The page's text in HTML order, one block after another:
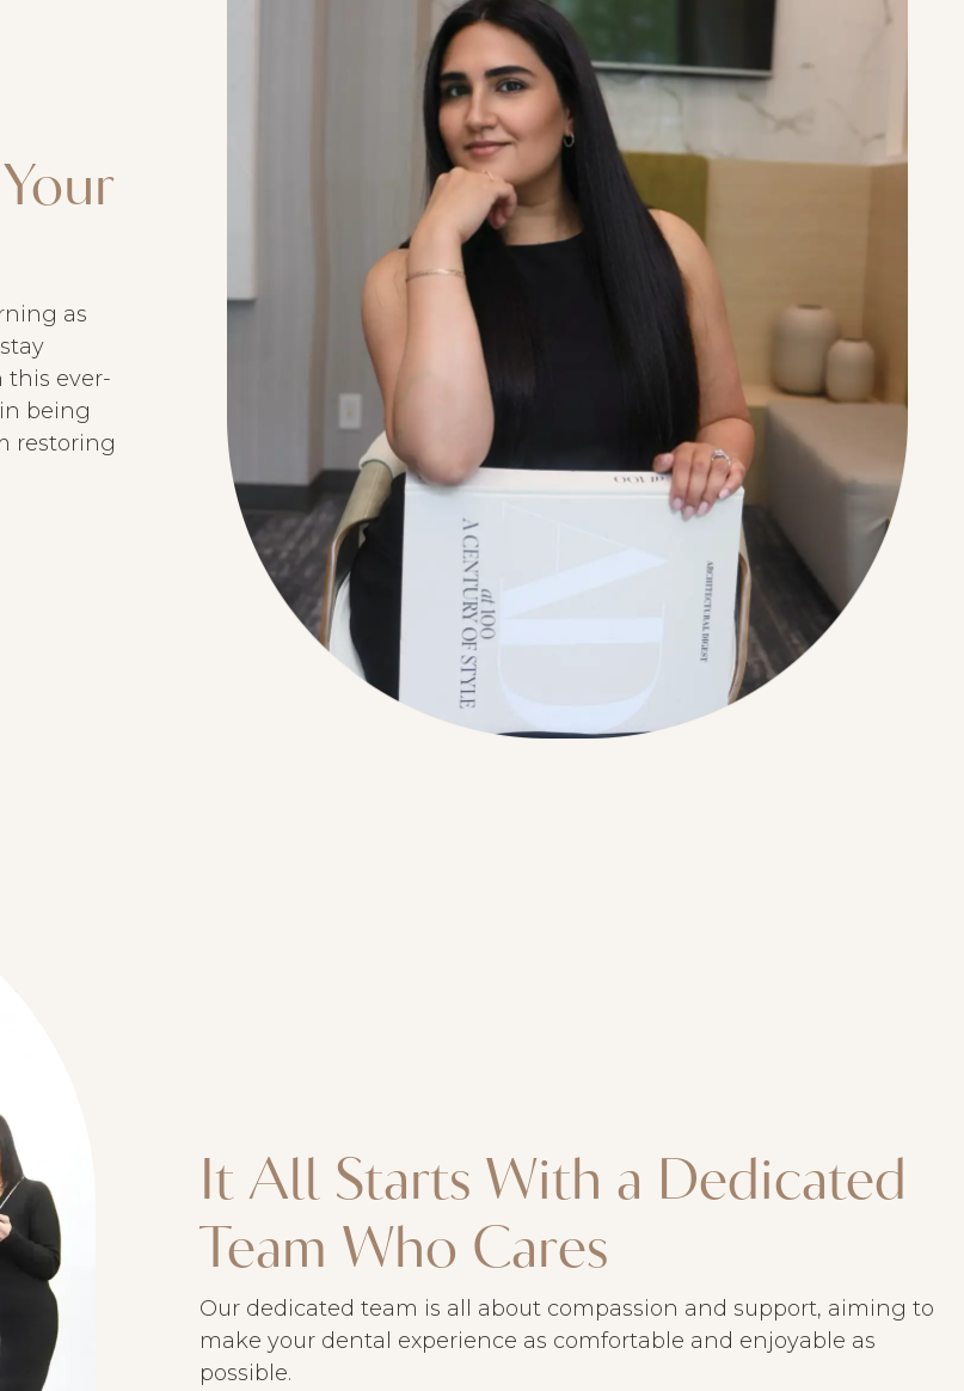
as
this ever-
being
restoring
It All Starts With a Dedicated
Team Who Cares
Our dedicated team is all about compassion and support, aiming to
make your dental experience as comfortable and enjoyable as
possible.